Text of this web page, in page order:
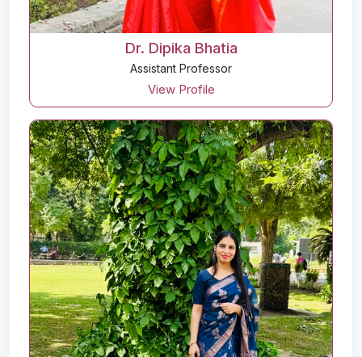
Dr. Dipika Bhatia
Assistant Professor
View Profile